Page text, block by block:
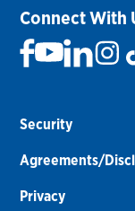
Connect With
Security
Agreements/
Privacy